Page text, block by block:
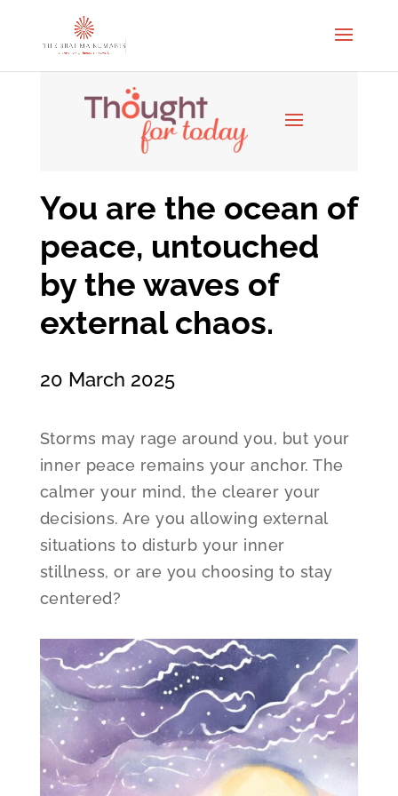
You are the ocean of
peace, untouched
by the waves of
external chaos.
20 March 2025
Storms may rage around you, but your
inner peace remains your anchor. The
calmer your mind, the clearer your
decisions. Are you allowing external
situations to disturb your inner
stillness, or are you choosing to stay
centered?